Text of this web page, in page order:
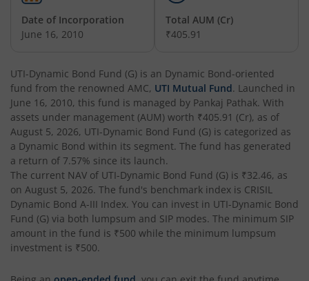
UTI-India Consumer Fund
UTI-Arbitrage Fund
UTI-Annual Interval Fund - I
UTI-Banking & PSU Fund
UTI-Medium Duration Fund
UTI-Nifty Next 50 Index Fund
UTI-Corporate Bond Fund
Date of Incorporation
June 16, 2010
Total AUM (Cr)
₹405.91
UTI-Dynamic Bond Fund (G) is an Dynamic Bond-oriented
fund from the renowned AMC, UTI Mutual Fund. Launched in
June 16, 2010, this fund is managed by Pankaj Pathak. With
assets under management (AUM) worth ₹405.91 (Cr), as of
August 5, 2026, UTI-Dynamic Bond Fund (G) is categorized as
a Dynamic Bond within its segment. The fund has generated
a return of 7.57% since its launch.
The current NAV of UTI-Dynamic Bond Fund (G) is ₹32.46, as
on August 5, 2026. The fund's benchmark index is CRISIL
Dynamic Bond A-III Index. You can invest in UTI-Dynamic Bond
Fund (G) via both lumpsum and SIP modes. The minimum SIP
amount in the fund is ₹500 while the minimum lumpsum
investment is ₹500.